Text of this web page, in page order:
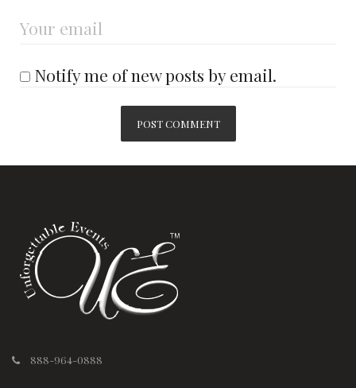
Notify me of new posts by email.
888-964-0888